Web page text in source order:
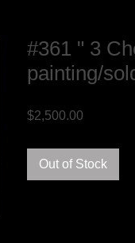
#361 " 3
painting/
$2,500.00
Out of Stock